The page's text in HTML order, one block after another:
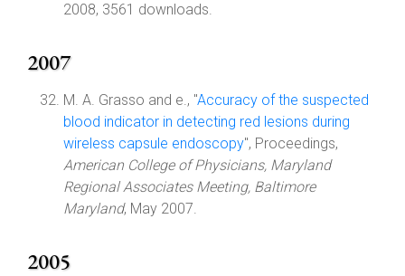
2008, 3561 downloads.
2007
M. A. Grasso and e., "Accuracy of the suspected
blood indicator in detecting red lesions during
wireless capsule endoscopy", Proceedings,
American College of Physicians, Maryland
Regional Associates Meeting, Baltimore
Maryland, May 2007.
2005